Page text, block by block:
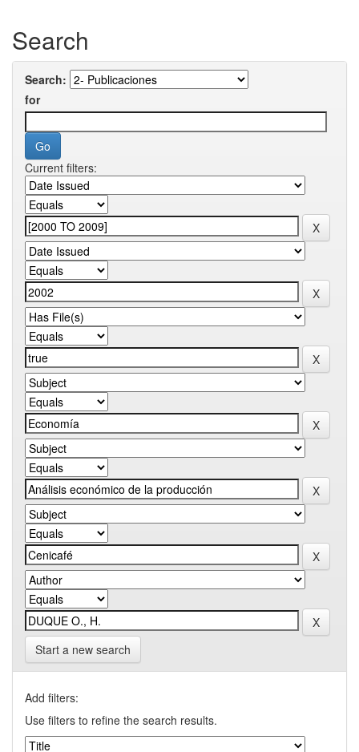
Search
Search:
for
Current filters:
Start a new search
Add filters:
Use filters to refine the search results.